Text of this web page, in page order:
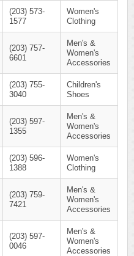
(203) 573-
1577
Women's
Clothing
(203) 757-
6601
Men's &
Women's
Accessories
(203) 755-
3040
Children's
Shoes
(203) 597-
1355
Men's &
Women's
Accessories
(203) 596-
1388
Women's
Clothing
(203) 759-
7421
Men's &
Women's
Accessories
(203) 597-
0046
Men's &
Women's
Accessories